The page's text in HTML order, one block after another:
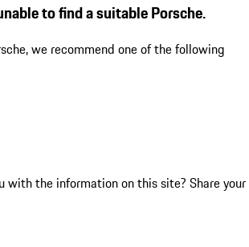
to find a suitable Porsche.
we recommend one of the following
with the information on this site? Share your